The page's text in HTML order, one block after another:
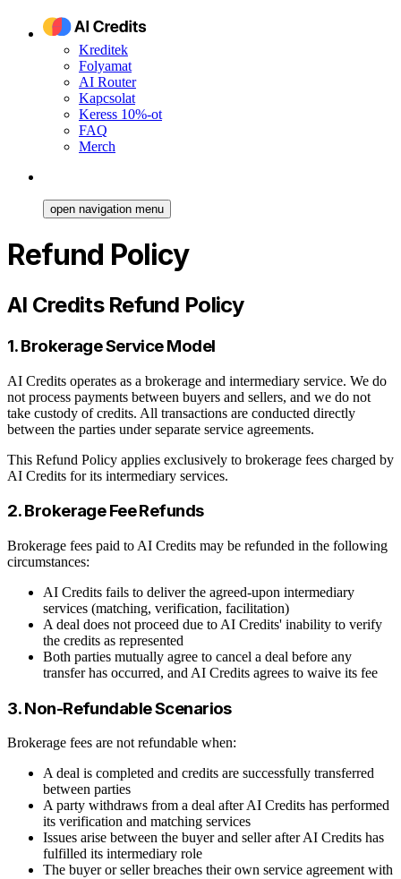
Kreditek
Folyamat
AI Router
Kapcsolat
Keress 10%-ot
FAQ
Merch
open navigation menu
Refund Policy
AI Credits Refund Policy
1. Brokerage Service Model
AI Credits operates as a brokerage and intermediary service. We do
not process payments between buyers and sellers, and we do not
take custody of credits. All transactions are conducted directly
between the parties under separate service agreements.
This Refund Policy applies exclusively to brokerage fees charged by
AI Credits for its intermediary services.
2. Brokerage Fee Refunds
Brokerage fees paid to AI Credits may be refunded in the following
circumstances:
AI Credits fails to deliver the agreed-upon intermediary
services (matching, verification, facilitation)
A deal does not proceed due to AI Credits' inability to verify
the credits as represented
Both parties mutually agree to cancel a deal before any
transfer has occurred, and AI Credits agrees to waive its fee
3. Non-Refundable Scenarios
Brokerage fees are not refundable when:
A deal is completed and credits are successfully transferred
between parties
A party withdraws from a deal after AI Credits has performed
its verification and matching services
Issues arise between the buyer and seller after AI Credits has
fulfilled its intermediary role
The buyer or seller breaches their own service agreement with